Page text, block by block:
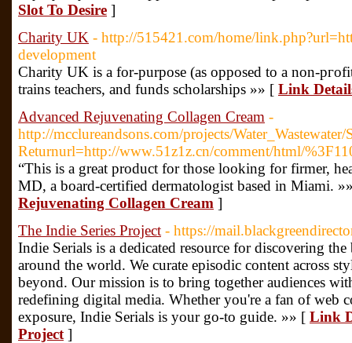
Slot To Desire ]
Charity UK - http://515421.com/home/
development
Chаrity UK is a for-purpose (as opposed to a non-
trains teacherѕ, and funds scholarships »» [ Link
Advanced Rejuvenating Collagen Cream -
http://mcclureandsons.com/projects/
Returnurl=http://www.51z1z.cn/comment/html/
“This is a great product for those looking for firmer,
MD, a board-certified dermatologist based in Miami.
Rejuvenating Collagen Cream ]
The Indie Series Project - https://
Indie Serials is a dedicated resource for discovering
around the world. We curate episodic content across
beyond. Our mission is to bring together audiences
redefining digital media. Whether you're a fan of web
exposure, Indie Serials is your go-to guide. »» [ Link
Project ]